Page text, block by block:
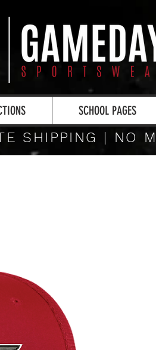
SCHOOL PAGES
SHIPPING | NO